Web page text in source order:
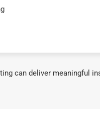
can deliver meaningful